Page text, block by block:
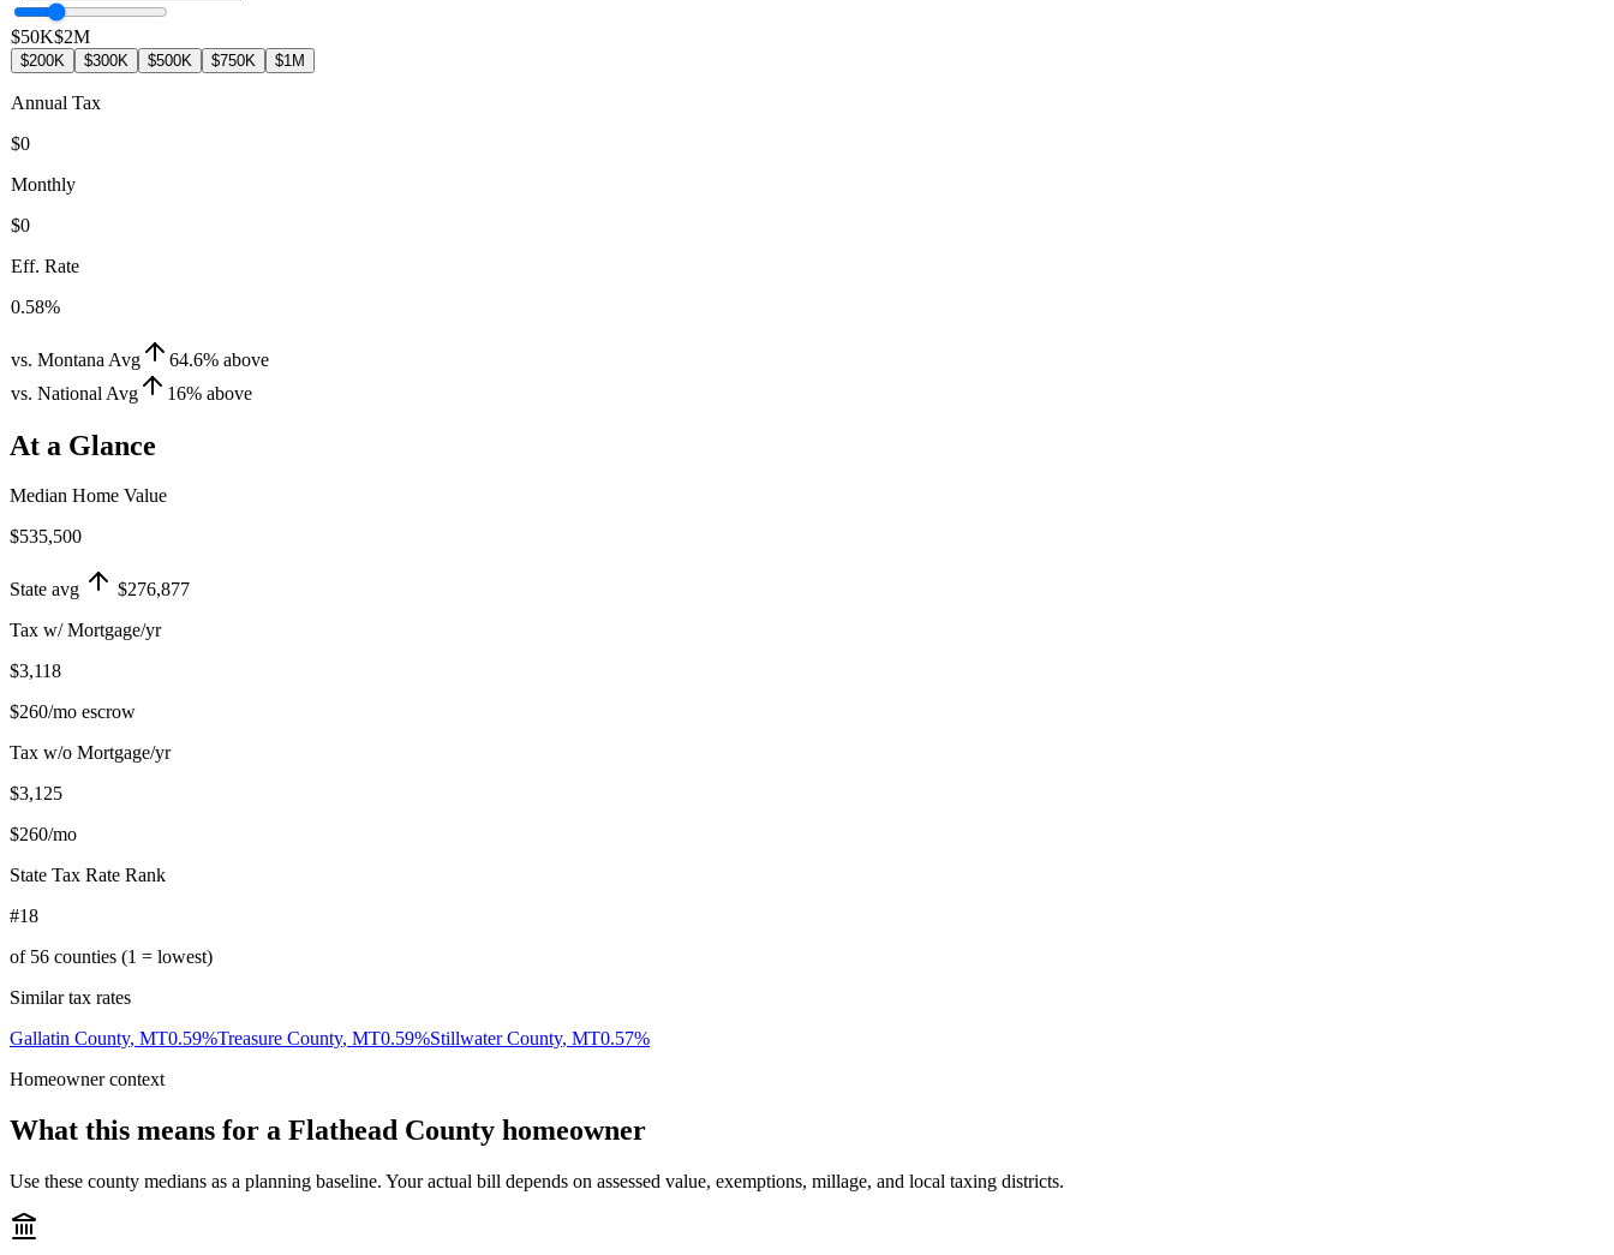
$50K$2M
$200K $300K $500K $750K $1M
Annual Tax
$0
Monthly
$0
Eff. Rate
0.58%
vs. Montana Avg 64.6% above
vs. National Avg
16% above
At a Glance
Median Home Value
$535,500
State avg
$276,877
Tax w/ Mortgage/yr
$3,118
$260/mo escrow
Tax w/o Mortgage/yr
$3,125
$260/mo
State Tax Rate Rank
#18
of 56 counties (1 = lowest)
Similar tax rates
Gallatin County, MT0.59%Treasure County, MT0.59%Stillwater County, MT0.57%
Homeowner context
What this means for a Flathead County homeowner
Use these county medians as a planning baseline. Your actual bill depends on assessed value, exemptions, millage, and local taxing districts.